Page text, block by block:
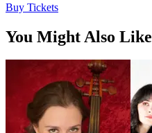
Buy Tickets
You Might Also Like